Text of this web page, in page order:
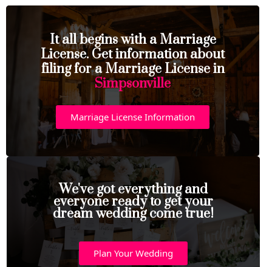
It all begins with a Marriage
License. Get information about
filing for a Marriage License in
Simpsonville
Marriage License Information
We've got everything and
everyone ready to get your
dream wedding come true!
Plan Your Wedding